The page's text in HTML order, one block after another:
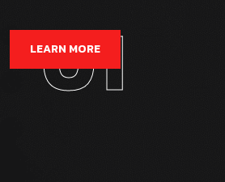
LEARN MORE
01